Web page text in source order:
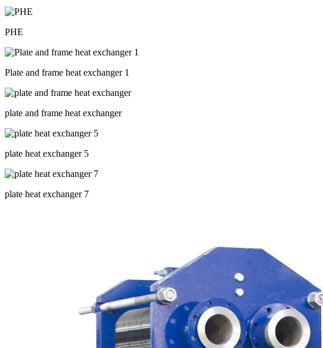
PHE
Plate and frame heat exchanger 1
plate and frame heat exchanger
plate heat exchanger 5
plate heat exchanger 7